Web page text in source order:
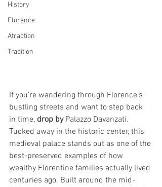
History
Florence
Atraction
Tradition
If you're wandering through Florence's
bustling streets and want to step back
in time, drop by Palazzo Davanzati.
Tucked away in the historic center, this
medieval palace stands out as one of the
best-preserved examples of how
wealthy Florentine families actually lived
centuries ago. Built around the mid-